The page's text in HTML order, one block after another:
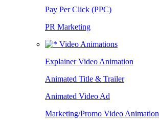
Pay Per Click (PPC)
PR Marketing
Video Animations
Explainer Video Animation
Animated Title & Trailer
Animated Video Ad
Marketing/Promo Video Animation